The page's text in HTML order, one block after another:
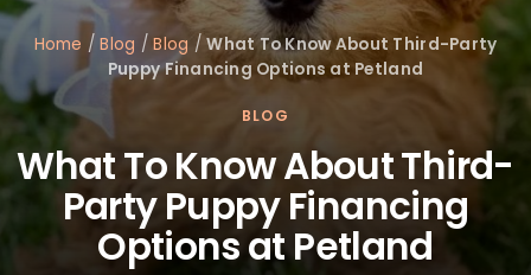
Home /Blog /Blog /What To Know About Third-Party
Puppy Financing Options at Petland
BLOG
What To Know About Third-
Party Puppy Financing
Options at Petland